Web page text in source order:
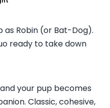
as Robin (or Bat-Dog).
ready to take down
your pup becomes
Classic, cohesive,